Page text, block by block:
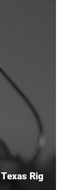
Rig